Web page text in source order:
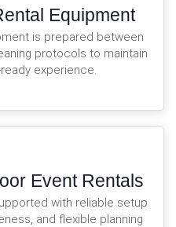
Equipment
is prepared between
protocols to maintain
experience.
Event Rentals
with reliable setup
and flexible planning